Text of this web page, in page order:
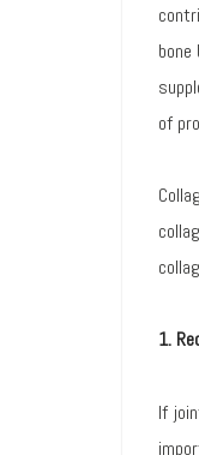
of
1.
If